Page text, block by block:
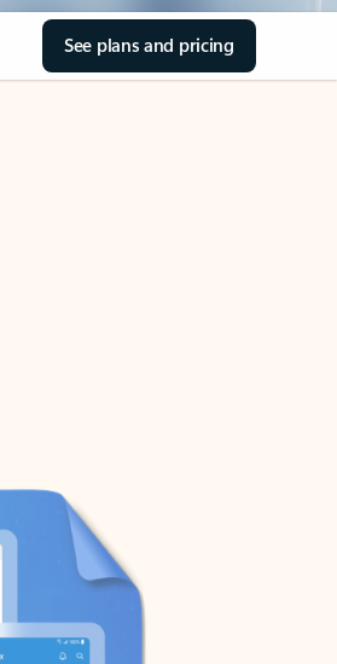
See plans and pricing